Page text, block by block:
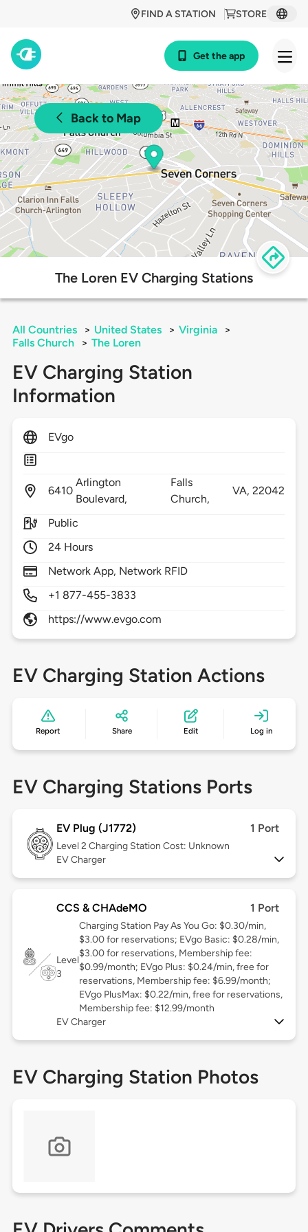
STORE
FIND A STATION
Get the app
Back to Map
The Loren EV Charging Stations
All Countries > United States > Virginia
>
Falls Church
> The Loren
EV Charging Station
Information
EVgo
6410
Arlington
Boulevard,
Falls
Church,
VA,22042
Public
24 Hours
Network App, Network RFID
+1 877-455-3833
https://www.evgo.com
EV Charging Station Actions
Report Share Edit Log in
EV Charging Stations Ports
EV Plug (J1772) 1 Port
Level 2 Charging Station Cost: Unknown
EV Charger
CCS & CHAdeMO 1 Port
Level
3
Charging Station Pay As You Go: $0.30/min,
$3.00 for reservations; EVgo Basic: $0.28/min,
$3.00 for reservations, Membership fee:
$0.99/month; EVgo Plus: $0.24/min, free for
reservations, Membership fee: $6.99/month;
EVgo PlusMax: $0.22/min, free for reservations,
Membership fee: $12.99/month
EV Charger
EV Charging Station Photos